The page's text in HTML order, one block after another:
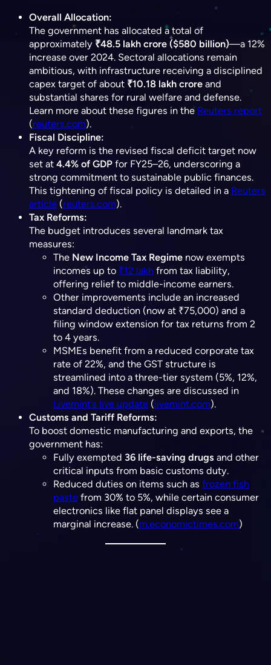
Overall Allocation:
The government has allocated a total of
approximately ₹48.5 lakh crore ($580 billion)—a 12%
increase over 2024. Sectoral allocations remain
ambitious, with infrastructure receiving a disciplined
capex target of about ₹10.18 lakh crore and
substantial shares for rural welfare and defense.
Learn more about these figures in the Reuters report
(​reuters.com).
Fiscal Discipline:
A key reform is the revised fiscal deficit target now
set at 4.4% of GDP for FY25–26, underscoring a
strong commitment to sustainable public finances.
This tightening of fiscal policy is detailed in a Reuters
article (​reuters.com).
Tax Reforms:
The budget introduces several landmark tax
measures:
The New Income Tax Regime now exempts
incomes up to ₹12 lakh from tax liability,
offering relief to middle-income earners.
Other improvements include an increased
standard deduction (now at ₹75,000) and a
filing window extension for tax returns from 2
to 4 years.
MSMEs benefit from a reduced corporate tax
rate of 22%, and the GST structure is
streamlined into a three-tier system (5%, 12%,
and 18%). These changes are discussed in
Livemint’s live update (​livemint.com).
Customs and Tariff Reforms:
To boost domestic manufacturing and exports, the
government has:
Fully exempted 36 life-saving drugs and other
critical inputs from basic customs duty.
Reduced duties on items such as frozen fish
paste from 30% to 5%, while certain consumer
electronics like flat panel displays see a
marginal increase. (​m.economictimes.com)